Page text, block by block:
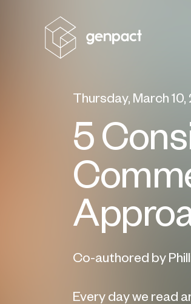
Thursday, March
5
Co-authored by
Every day we read